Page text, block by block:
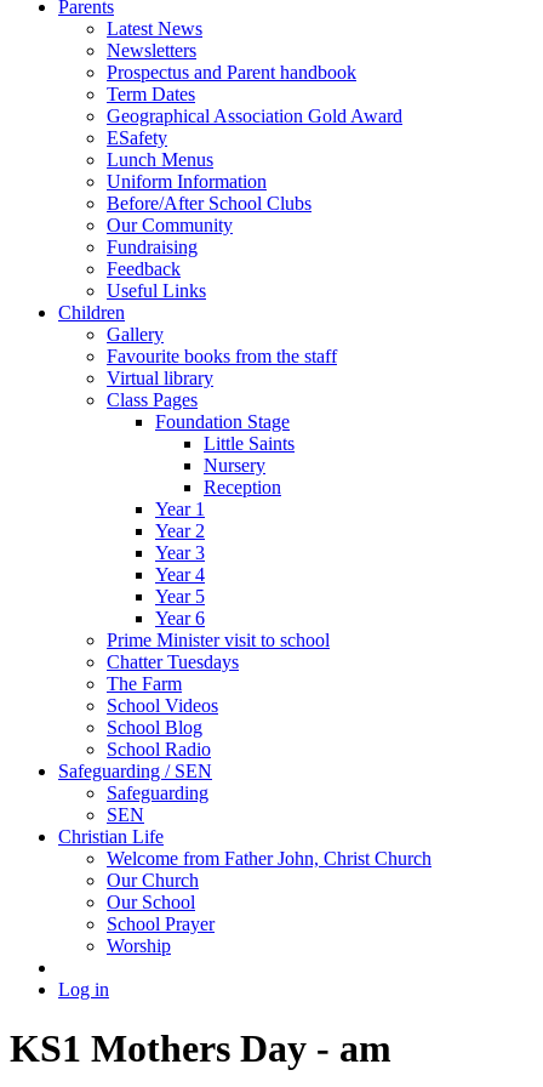
Parents
Latest News
Newsletters
Prospectus and Parent handbook
Term Dates
Geographical Association Gold Award
ESafety
Lunch Menus
Uniform Information
Before/After School Clubs
Our Community
Fundraising
Feedback
Useful Links
Children
Gallery
Favourite books from the staff
Virtual library
Class Pages
Foundation Stage
Little Saints
Nursery
Reception
Year 1
Year 2
Year 3
Year 4
Year 5
Year 6
Prime Minister visit to school
Chatter Tuesdays
The Farm
School Videos
School Blog
School Radio
Safeguarding / SEN
Safeguarding
SEN
Christian Life
Welcome from Father John, Christ Church
Our Church
Our School
School Prayer
Worship
Log in
KS1 Mothers Day - am